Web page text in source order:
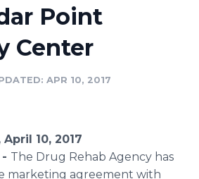
Planner
Point
Center
APR 10, 2017
10, 2017
The Drug Rehab Agency has
marketing agreement with